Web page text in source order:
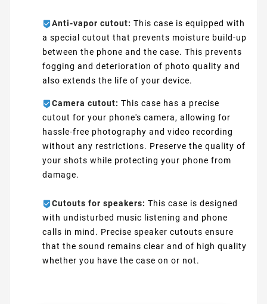
Anti-vapor cutout: This case is equipped with
a special cutout that prevents moisture build-up
between the phone and the case. This prevents
fogging and deterioration of photo quality and
also extends the life of your device.
Camera cutout: This case has a precise
cutout for your phone's camera, allowing for
hassle-free photography and video recording
without any restrictions. Preserve the quality of
your shots while protecting your phone from
damage.
Cutouts for speakers: This case is designed
with undisturbed music listening and phone
calls in mind. Precise speaker cutouts ensure
that the sound remains clear and of high quality
whether you have the case on or not.